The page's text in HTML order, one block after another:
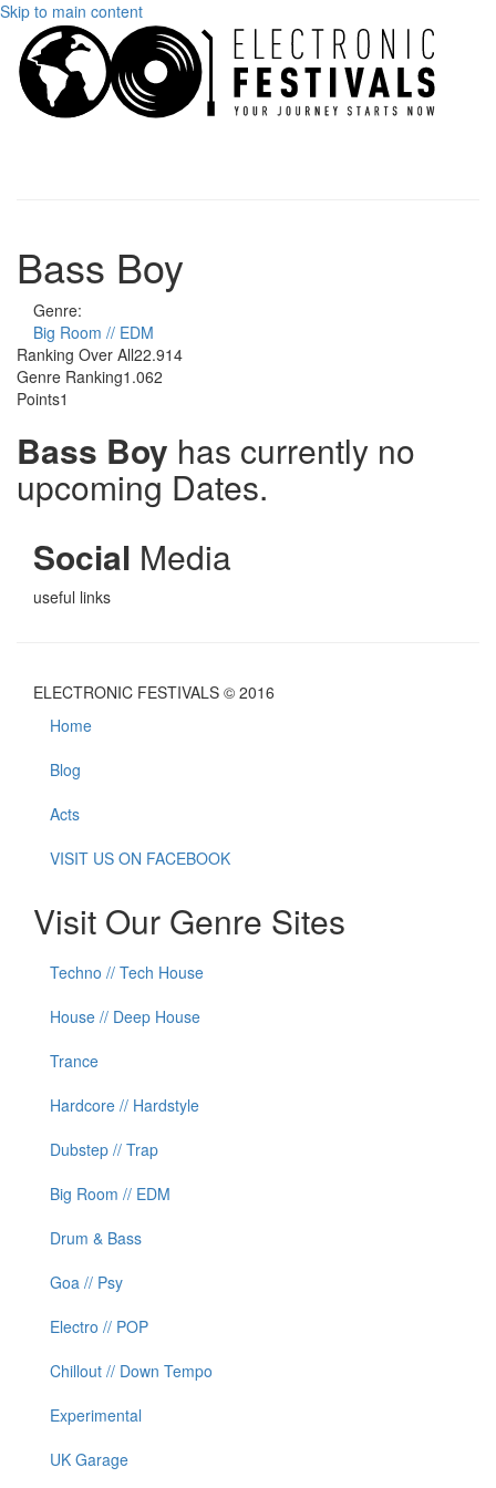
Skip to main content
Bass Boy
Genre:
Big Room // EDM
Ranking Over All22.914
Genre Ranking1.062
Points1
Bass Boy has currently no
upcoming Dates.
Social Media
useful links
ELECTRONIC FESTIVALS © 2016
Home
Blog
Acts
VISIT US ON FACEBOOK
Visit Our Genre Sites
Techno // Tech House
House // Deep House
Trance
Hardcore // Hardstyle
Dubstep // Trap
Big Room // EDM
Drum & Bass
Goa // Psy
Electro // POP
Chillout // Down Tempo
Experimental
UK Garage